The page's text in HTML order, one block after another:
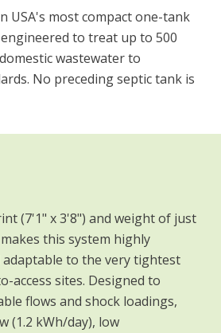
USA's most compact one-tank
to treat up to 500
wastewater to
No preceding septic tank is
(7'1" x 3'8") and weight of just
this system highly
adaptable to the very tightest
access sites. Designed to
flows and shock loadings,
(1.2 kWh/day), low